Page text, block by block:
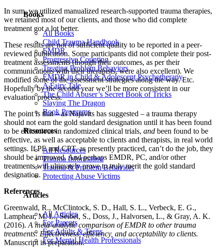
Books
All Books
Child Trauma Handbook
EMDR
Progressive Counting
Treating Problem Behaviors
EMDR in Child & Adolescent Psychotherapy
A Fairy Tale
The Child Abuser’s Secret Book of Tricks
Slaying The Dragon
Book Programs
Resources
All Resources
Trauma Information
Trauma & Problem Behaviors
Protecting Abuse Victims
Articles
All Articles
For Parents
For Adults & Teens
For Mental Health Professionals
In sum, we utilized manualized research-supported trauma therapies,
we retained most of our clients, and those who did complete
treatment got a lot better.
These results are not of sufficient quality to be reported in a peer-
reviewed publication. Some participants did not complete their post-
treatment assessments (though their outcomes, as per their
communications with their therapists, were also excellent). We
modified some of the assessment strategies along the way. Etc.
Hopefully by the second year we’ll be more consistent in our
evaluation process.
The point is that – as Najavits has suggested – a trauma therapy
should not earn the gold standard designation until it has been found
to be efficacious in randomized clinical trials, and been found to be
effective, as well as acceptable to clients and therapists, in real world
settings. If PE and CPT, as presently practiced, can’t do the job, they
should be improved. And perhaps EMDR, PC, and/or other
treatments will ultimately prove to truly merit the gold standard
designation.
References
Greenwald, R., McClintock, S. D., Hall, S. L., Verbeck, E. G.,
Lamphear, M. L., Seibel, S., Doss, J., Halvorsen, L., & Gray, A. K.
(2016). A meta-analytic comparison of EMDR to other trauma
treatments: Effectiveness, efficiency, and acceptability to clients.
Manuscript in preparation.